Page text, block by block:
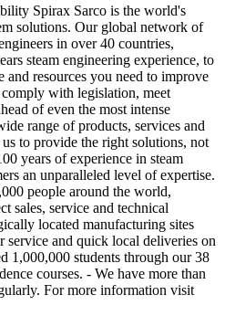
Spirax Sarco is the world's
solutions. Our global network of
in over 40 countries,
steam engineering experience, to
and resources you need to improve
with legislation, meet
of even the most intense
range of products, services and
to provide the right solutions, not
years of experience in steam
an unparalleled level of expertise.
people around the world,
sales, service and technical
located manufacturing sites
service and quick local deliveries on
1,000,000 students through our 38
courses. - We have more than
For more information visit